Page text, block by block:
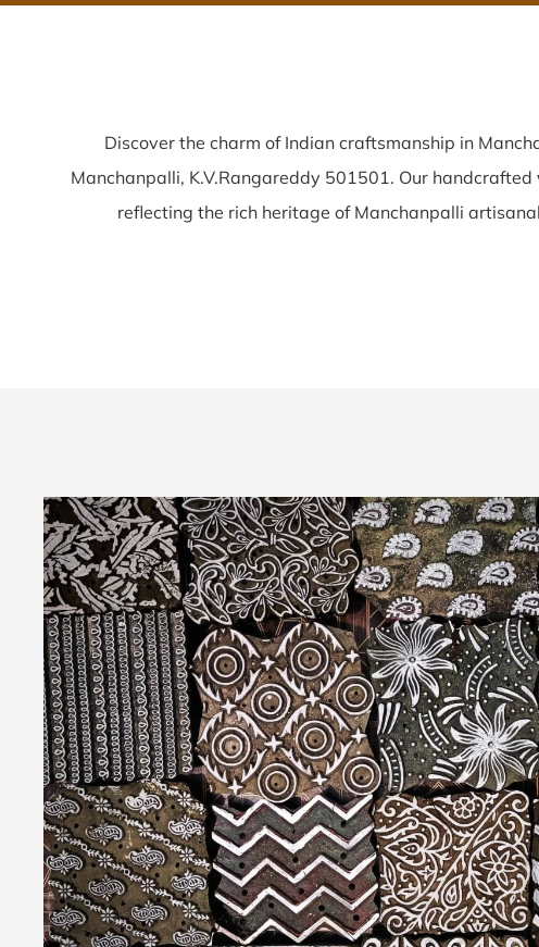
Discover the charm of Indian craftsmanship in
Manchanpalli, K.V.Rangareddy 501501. Our handcrafted
reflecting the rich heritage of Manchanpalli